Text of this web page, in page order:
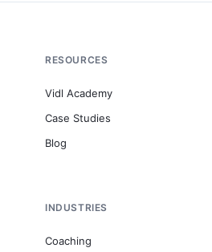
RESOURCES
Vidl Academy
Case Studies
Blog
INDUSTRIES
Coaching